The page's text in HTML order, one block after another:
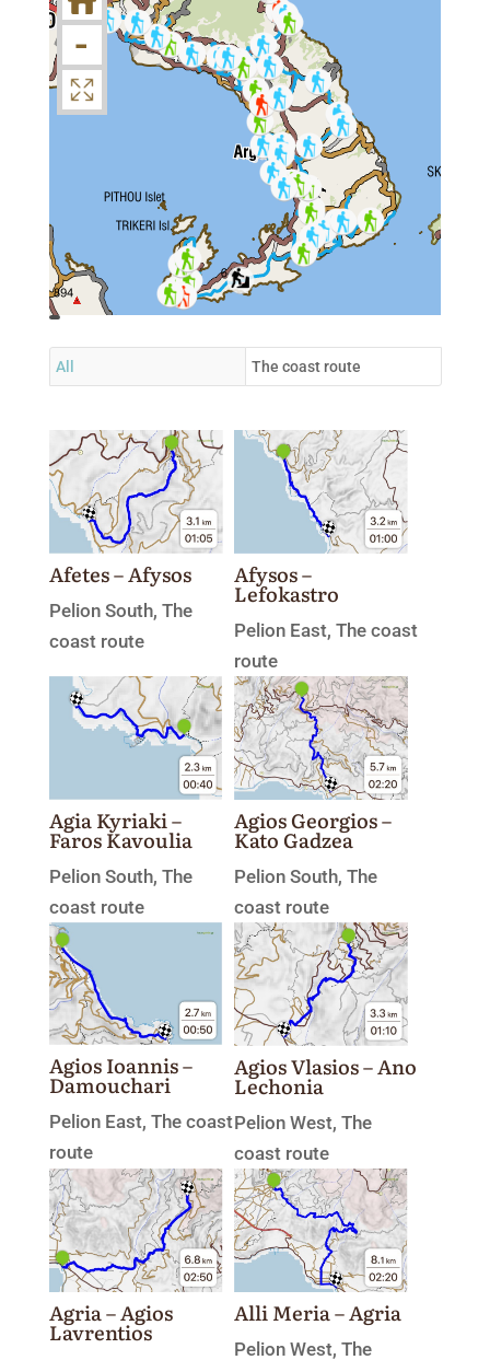
-
All The coast route
Afetes – Afysos
Pelion South, The
coast route
Afysos –
Lefokastro
Pelion East,The coast
route
Agia Kyriaki –
Faros Kavoulia
Pelion South, The
coast route
Agios Georgios –
Kato Gadzea
Pelion South,The
coast route
Agios Ioannis –
Damouchari
Pelion East, The coast
route
Agios Vlasios – Ano
Lechonia
Pelion West,The
coast route
Agria – Agios
Lavrentios
Alli Meria – Agria
Pelion West,The